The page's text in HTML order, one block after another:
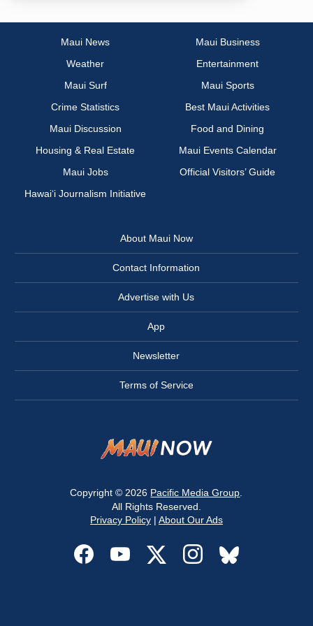
Maui News
Maui Business
Weather
Entertainment
Maui Surf
Maui Sports
Crime Statistics
Best Maui Activities
Maui Discussion
Food and Dining
Housing & Real Estate
Maui Events Calendar
Maui Jobs
Official Visitors’ Guide
Hawai‘i Journalism Initiative
About Maui Now
Contact Information
Advertise with Us
App
Newsletter
Terms of Service
Copyright © 2026 Pacific Media Group
All Rights Reserved.
Privacy Policy| About Our Ads